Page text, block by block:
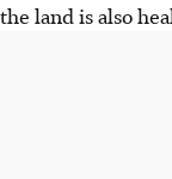
the land is also